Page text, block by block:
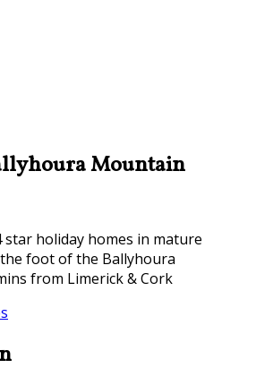
Mountain
star holiday homes in mature
foot of the Ballyhoura
from Limerick & Cork